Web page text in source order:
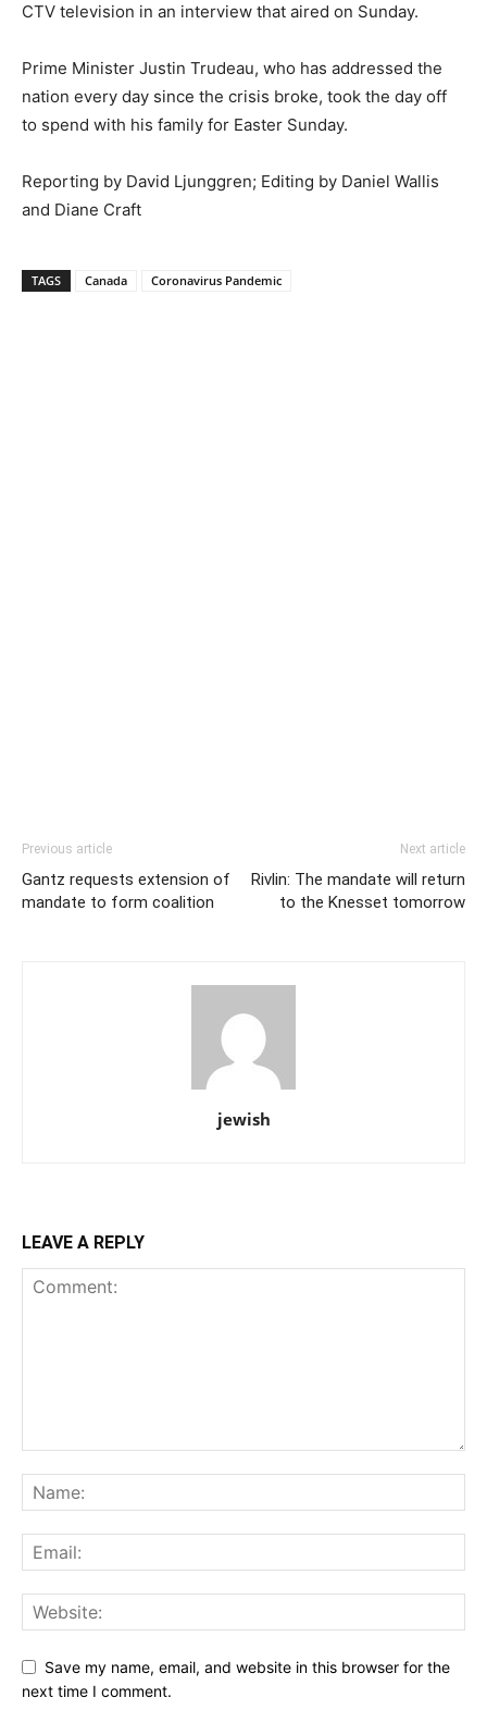
CTV television in an interview that aired on Sunday.
Prime Minister Justin Trudeau, who has addressed the
nation every day since the crisis broke, took the day off
to spend with his family for Easter Sunday.
Reporting by David Ljunggren; Editing by Daniel Wallis
and Diane Craft
TAGS Canada Coronavirus Pandemic
Previous article
Gantz requests extension of
mandate to form coalition
Next article
Rivlin: The mandate will return
to the Knesset tomorrow
jewish
LEAVE A REPLY
Save my name, email, and website in this browser for the
next time I comment.